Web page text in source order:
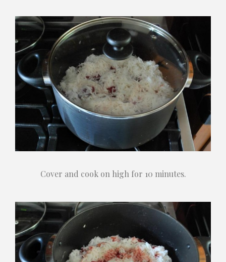
Cover and cook on high for 10 minutes.